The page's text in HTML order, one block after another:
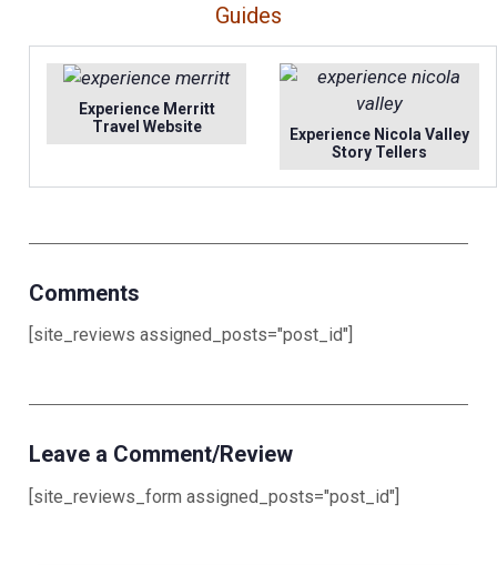
Guides
Experience Merritt
Travel Website
Experience Nicola Valley
Story Tellers
Comments
[site_reviews assigned_posts="post_id"]
Leave a Comment/Review
[site_reviews_form assigned_posts="post_id"]